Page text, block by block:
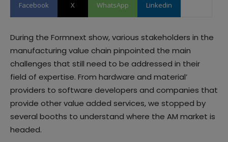
Facebook X WhatsApp Linkedin
During the Formnext show, various stakeholders in the
manufacturing value chain pinpointed the main
challenges that still need to be addressed in their
field of expertise. From hardware and material’
providers to software developers and companies that
provide other value added services, we stopped by
several booths to understand where the AM market is
headed.